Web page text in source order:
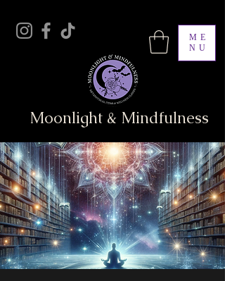
ME
NU
Moonlight & Mindfulness